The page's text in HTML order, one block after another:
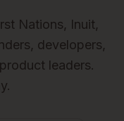
Nations, Inuit,
developers,
leaders.